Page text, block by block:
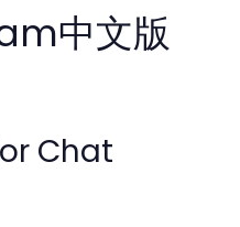
中文版
Chat